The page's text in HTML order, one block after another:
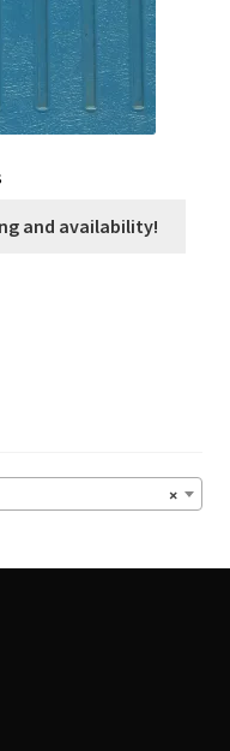
and availability!
×